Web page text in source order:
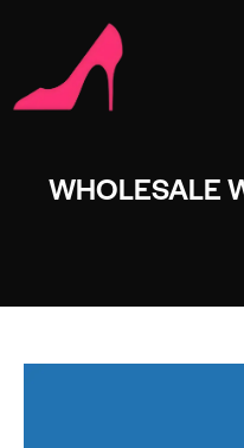
WHOLESALE